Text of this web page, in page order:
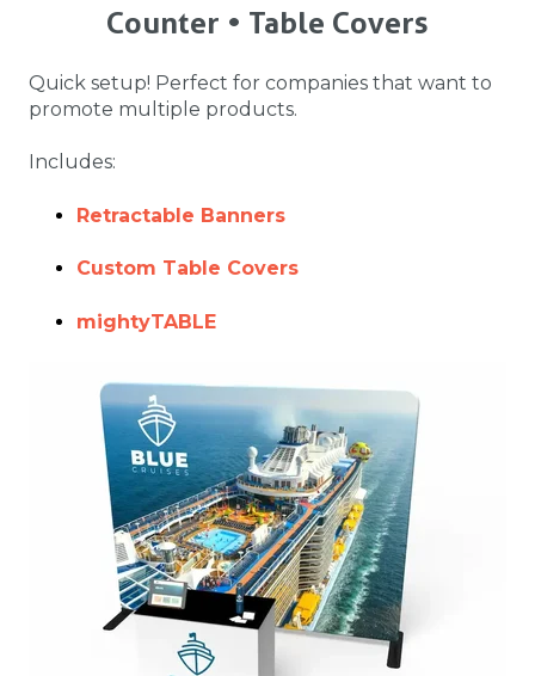
Counter • Table Covers
Quick setup! Perfect for companies that want to
promote multiple products.
Includes:
Retractable Banners
Custom Table Covers
mightyTABLE